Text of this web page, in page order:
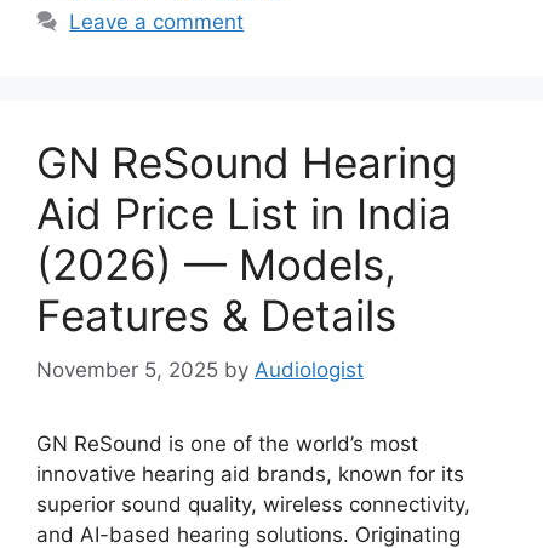
Leave a comment
GN ReSound Hearing
Aid Price List in India
(2026) — Models,
Features & Details
November 5, 2025 by Audiologist
GN ReSound is one of the world’s most
innovative hearing aid brands, known for its
superior sound quality, wireless connectivity,
and AI-based hearing solutions. Originating